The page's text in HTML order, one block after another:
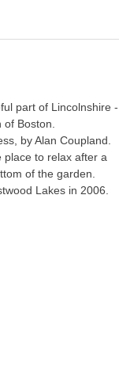
part of Lincolnshire -
Boston.
by Alan Coupland.
place to relax after a
of the garden.
Lakes in 2006.